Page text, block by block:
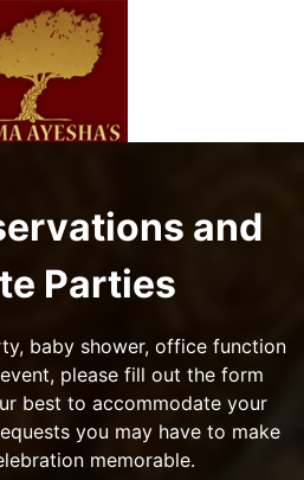
and
Parties
baby shower, office function
please fill out the form
best to accommodate your
you may have to make
memorable.